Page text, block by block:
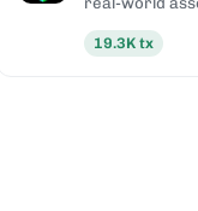
19.3K tx